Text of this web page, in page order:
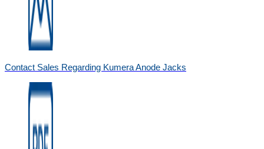
Contact Sales Regarding Kumera Anode Jacks